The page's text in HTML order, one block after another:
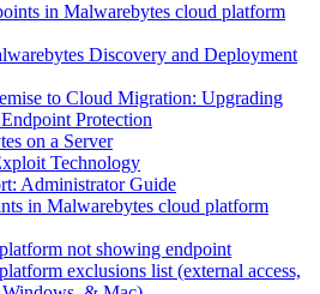
in Malwarebytes cloud platform
Discovery and Deployment
to Cloud Migration: Upgrading
Protection
on a Server
Technology
Administrator Guide
in Malwarebytes cloud platform
not showing endpoint
exclusions list (external access,